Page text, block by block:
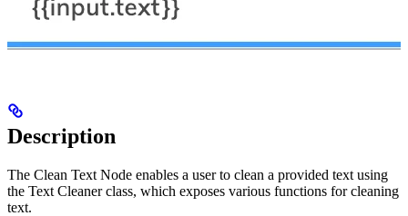
Description
The Clean Text Node enables a user to clean a provided text using
the Text Cleaner class, which exposes various functions for cleaning
text.